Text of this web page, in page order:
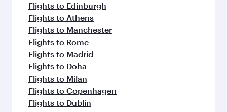
Flights to Edinburgh
Flights to Athens
Flights to Manchester
Flights to Rome
Flights to Madrid
Flights to Doha
Flights to Milan
Flights to Copenhagen
Flights to Dublin